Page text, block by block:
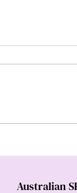
copywriter?
Australian